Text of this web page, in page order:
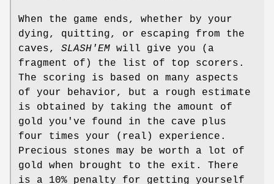
When the game ends, whether by your
dying, quitting, or escaping from the
caves, SLASH'EM will give you (a
fragment of) the list of top scorers.
The scoring is based on many aspects
of your behavior, but a rough estimate
is obtained by taking the amount of
gold you've found in the cave plus
four times your (real) experience.
Precious stones may be worth a lot of
gold when brought to the exit. There
is a 10% penalty for getting yourself